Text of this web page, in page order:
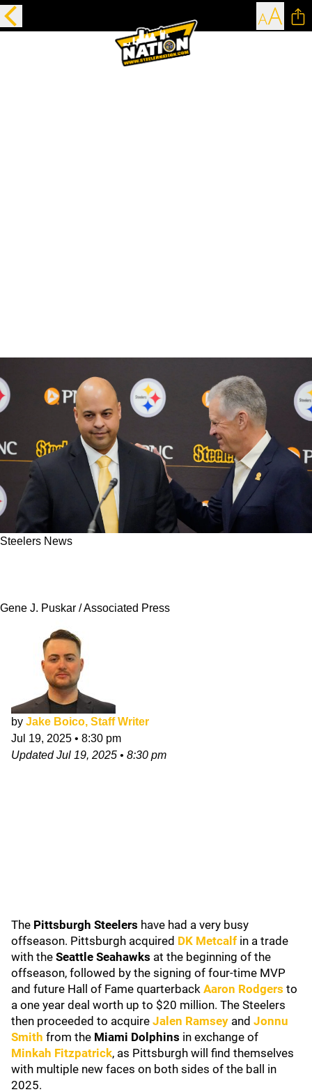
Steelers News
Gene J. Puskar / Associated Press
by Jake Boico, Staff Writer
Jul 19, 2025 • 8:30 pm
UpdatedJul 19, 2025 • 8:30 pm
The Pittsburgh Steelers have had a very busy
offseason. Pittsburgh acquired DK Metcalf in a trade
with the Seattle Seahawks at the beginning of the
offseason, followed by the signing of four-time MVP
and future Hall of Fame quarterback Aaron Rodgers to
a one year deal worth up to $20 million. The Steelers
then proceeded to acquire Jalen Ramsey and Jonnu
Smith from the Miami Dolphins in exchange of
Minkah Fitzpatrick, as Pittsburgh will find themselves
with multiple new faces on both sides of the ball in
2025.